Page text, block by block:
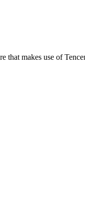
that makes use of